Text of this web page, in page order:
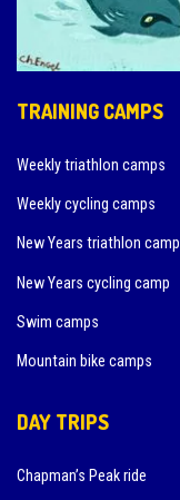
TRAINING CAMPS
Weekly triathlon camps
Weekly cycling camps
New Years triathlon camp
New Years cycling camp
Swim camps
Mountain bike camps
DAY TRIPS
Chapman’s Peak ride